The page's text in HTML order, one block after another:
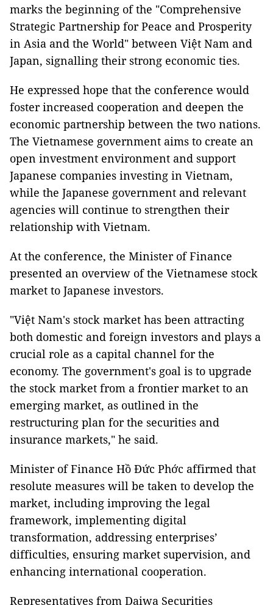
marks the beginning of the "Comprehensive
Strategic Partnership for Peace and Prosperity
in Asia and the World" between Việt Nam and
Japan, signalling their strong economic ties.
He expressed hope that the conference would
foster increased cooperation and deepen the
economic partnership between the two nations.
The Vietnamese government aims to create an
open investment environment and support
Japanese companies investing in Vietnam,
while the Japanese government and relevant
agencies will continue to strengthen their
relationship with Vietnam.
At the conference, the Minister of Finance
presented an overview of the Vietnamese stock
market to Japanese investors.
"Việt Nam's stock market has been attracting
both domestic and foreign investors and plays a
crucial role as a capital channel for the
economy. The government's goal is to upgrade
the stock market from a frontier market to an
emerging market, as outlined in the
restructuring plan for the securities and
insurance markets," he said.
Minister of Finance Hồ Đức Phớc affirmed that
resolute measures will be taken to develop the
market, including improving the legal
framework, implementing digital
transformation, addressing enterprises’
difficulties, ensuring market supervision, and
enhancing international cooperation.
Representatives from Daiwa Securities